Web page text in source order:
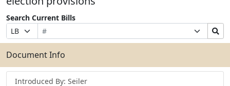
Search Current Bills
Prefix
Selection
Bill
Number
Suffix
Selection
Search
Bills
Submit
Document Info
Introduced By: Seiler